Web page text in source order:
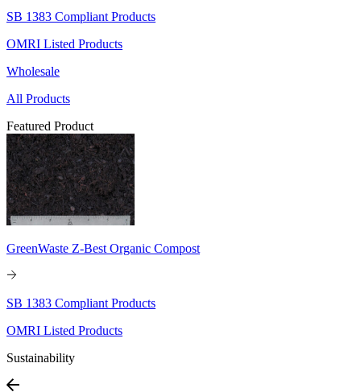
SB 1383 Compliant Products
OMRI Listed Products
Wholesale
All Products
Featured Product
GreenWaste Z-Best Organic Compost
SB 1383 Compliant Products
OMRI Listed Products
Sustainability